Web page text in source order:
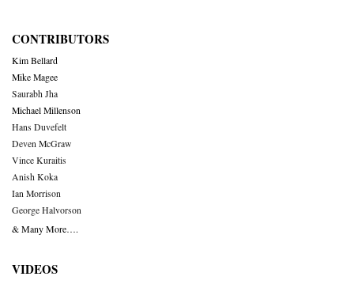
CONTRIBUTORS
Kim Bellard
Mike Magee
Saurabh Jha
Michael Millenson
Hans Duvefelt
Deven McGraw
Vince Kuraitis
Anish Koka
Ian Morrison
George Halvorson
& Many More….
VIDEOS